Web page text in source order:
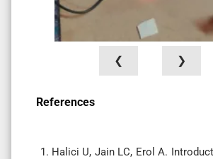
❮ ❯
References
Halici U, Jain LC, Erol A.